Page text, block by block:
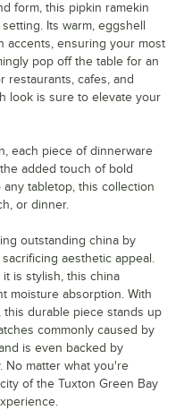
form, this pipkin ramekin
Its warm, eggshell
accents, ensuring your most
pop off the table for an
restaurants, cafes, and
look is sure to elevate your
each piece of dinnerware
added touch of bold
tabletop, this collection
or dinner.
outstanding china by
aesthetic appeal.
is stylish, this china
moisture absorption. With
durable piece stands up
commonly caused by
is even backed by
No matter what you're
of the Tuxton Green Bay